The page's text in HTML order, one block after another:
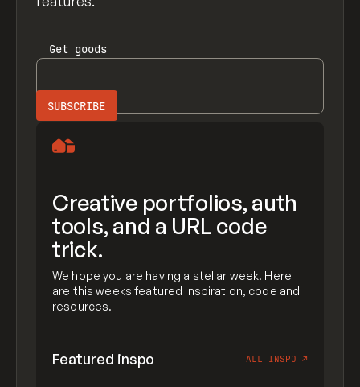
Get goods
Creative portfolios, auth
tools, and a URL code
trick.
We hope you are having a stellar week! Here
are this weeks featured inspiration, code and
resources.
Featured inspo ALL INSPO ↗